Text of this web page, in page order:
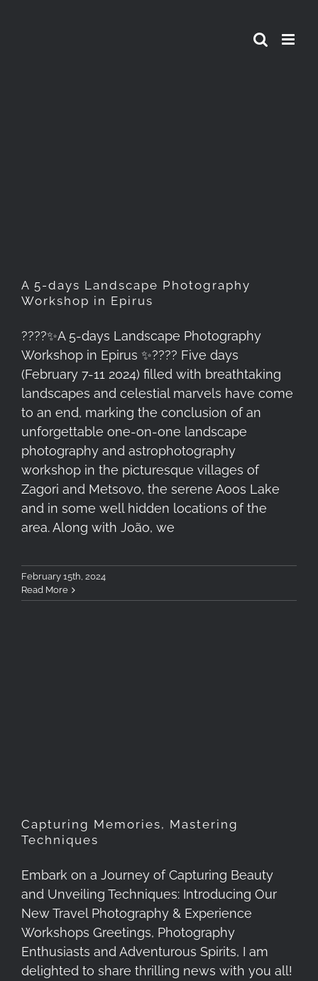
A 5-days Landscape Photography
Workshop in Epirus
????✨A 5-days Landscape Photography
Workshop in Epirus ✨????️ Five days
(February 7-11 2024) filled with breathtaking
landscapes and celestial marvels have come
to an end, marking the conclusion of an
unforgettable one-on-one landscape
photography and astrophotography
workshop in the picturesque villages of
Zagori and Metsovo, the serene Aoos Lake
and in some well hidden locations of the
area. Along with João, we
February 15th, 2024
Read More
Capturing Memories, Mastering
Techniques
Embark on a Journey of Capturing Beauty
and Unveiling Techniques: Introducing Our
New Travel Photography & Experience
Workshops Greetings, Photography
Enthusiasts and Adventurous Spirits, I am
delighted to share thrilling news with you all!